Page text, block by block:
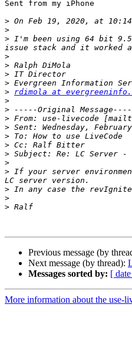
Sent from my iPhone
> On Feb 19, 2020, at
>
> I'm been using 64 bit
issue stack and it worked
>
>
>
>
> rdimola at
>
>
> From: use-livecode
>
>
>
>
>
> If your server
>
>
>
Previous message (by
Next message (by thread):
Messages sorted by: [
More information about the use-